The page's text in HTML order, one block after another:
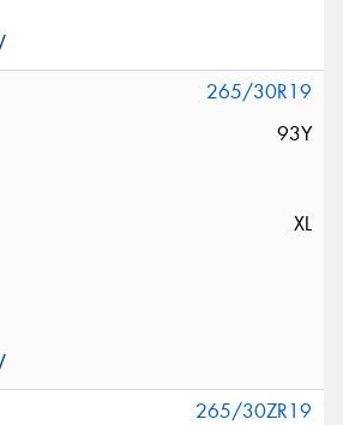
265/30R19
93Y
XL
265/30ZR19